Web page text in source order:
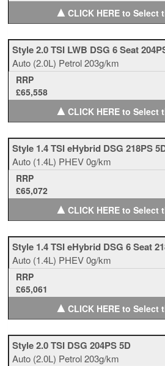
▲CLICK HERE to Select
Style 2.0 TSI LWB DSG 6 Seat
Auto (2.0L) Petrol203g/km
RRP
£65,558
▲CLICK HERE to Select
Style 1.4 TSI eHybrid DSG 218PS
Auto (1.4L) PHEV0g/km
RRP
£65,072
▲CLICK HERE to Select
Style 1.4 TSI eHybrid DSG 6 Seat
Auto (1.4L) PHEV0g/km
RRP
£65,061
▲CLICK HERE to Select
Style 2.0 TSI DSG 204PS 5D
Auto (2.0L) Petrol203g/km